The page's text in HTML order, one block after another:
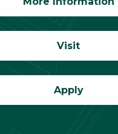
Visit
Apply